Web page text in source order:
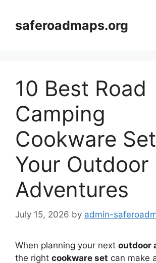
contentsaferoadmaps.org
10 Best Road
Camping
Cookware
Your Outdoor
Adventures
July 15, 2026 by admin-
When planning your next outdoor
the right cookware set can make